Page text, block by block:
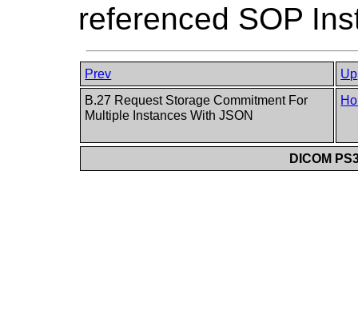
referenced SOP
Prev
Up
B.27 Request Storage Commitment For
Multiple Instances With JSON
DICOM